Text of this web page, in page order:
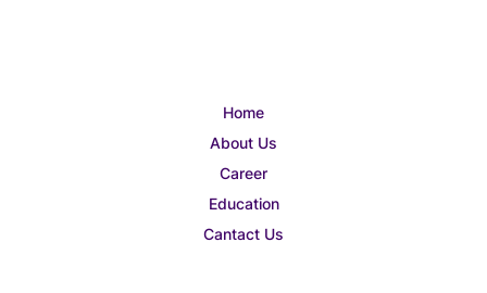
Home
About Us
Career
Education
Cantact Us